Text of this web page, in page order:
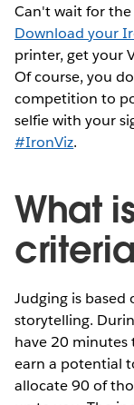
Can't wait for
Download your
printer, get your
Of course, you
competition to
selfie with your
#IronViz.
What
Judging is based
storytelling.
have 20 minutes
earn a potential
allocate 90 of